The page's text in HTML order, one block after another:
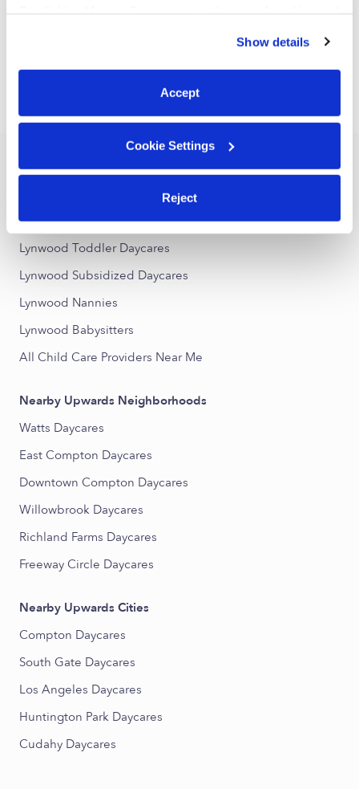
You can reject non-essential cookies or manage your
preferences at any time by clicking “Cookie Settings.”
Show details
Accept
Cookie Settings
Reject
Popular Searches
Drop-in Daycares Near Me
Lynwood Infant Daycares
Lynwood Toddler Daycares
Lynwood Subsidized Daycares
Lynwood Nannies
Lynwood Babysitters
All Child Care Providers Near Me
Nearby Upwards Neighborhoods
Watts Daycares
East Compton Daycares
Downtown Compton Daycares
Willowbrook Daycares
Richland Farms Daycares
Freeway Circle Daycares
Nearby Upwards Cities
Compton Daycares
South Gate Daycares
Los Angeles Daycares
Huntington Park Daycares
Cudahy Daycares